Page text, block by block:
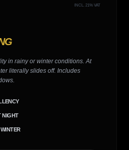
INCL. 21% VAT
in rainy or winter conditions. At
literally slides off. Includes
NIGHT